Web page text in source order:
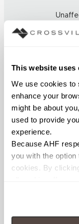
This website uses
We use cookies to
enhance your
might be about
used to provide
experience.
Because AHF
you with the
cookies. By
will be disabled,
your experience
<<
7
DCOF